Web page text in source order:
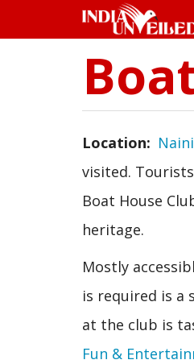
Main
menu
Location
visited.
Boat House
heritage.
Mostly
is required is a
at the club is
Fun &